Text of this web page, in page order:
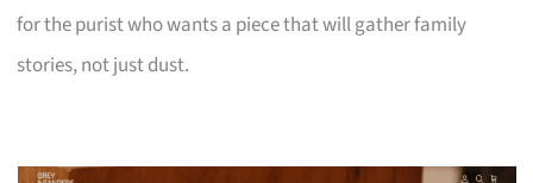
for the purist who wants a piece that will gather family
stories, not just dust.